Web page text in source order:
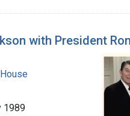
with President
1989